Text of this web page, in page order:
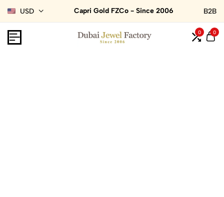
USD Capri Gold FZCo - Since 2006 B2B
0 0